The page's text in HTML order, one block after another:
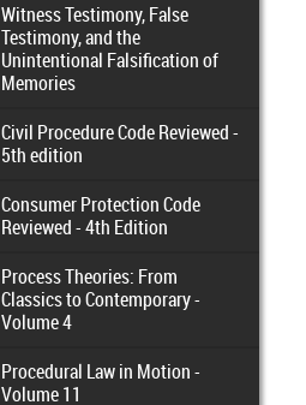
Witness Testimony, False
Testimony, and the
Unintentional Falsification of
Memories
Civil Procedure Code Reviewed -
5th edition
Consumer Protection Code
Reviewed - 4th Edition
Process Theories: From
Classics to Contemporary -
Volume 4
Procedural Law in Motion -
Volume 11